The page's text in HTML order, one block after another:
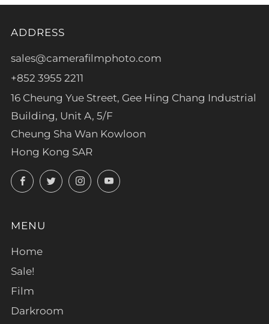
ADDRESS
sales@camerafilmphoto.com
+852 3955 2211
16 Cheung Yue Street, Gee Hing Chang Industrial
Building, Unit A, 5/F
Cheung Sha Wan Kowloon
Hong Kong SAR
FacebookTwitterInstagramYouTube
MENU
Home
Sale!
Film
Darkroom